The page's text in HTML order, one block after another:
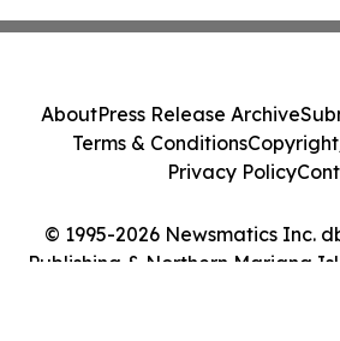
© 1995-2026 Newsmatics Inc.
Publishing & Northern Mariana
AboutPress Release Archive
Terms & Conditions
Privacy Policy